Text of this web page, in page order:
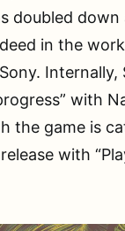
doubled
in the
Internally,
with
the game is
with